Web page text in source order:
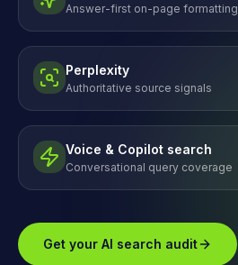
Answer-first on-page formatting
Perplexity
Authoritative source signals
Voice & Copilot search
Conversational query coverage
Get your AI search audit